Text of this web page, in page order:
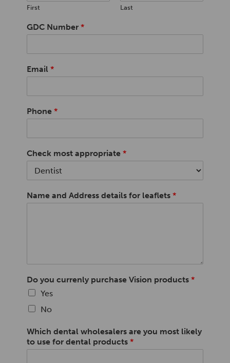
First Last
GDC Number *
Email *
Phone *
Check most appropriate *
Name and Address details for leaflets *
Do you currenly purchase Vision products *
Yes
No
Which dental wholesalers are you most likely
to use for dental products *